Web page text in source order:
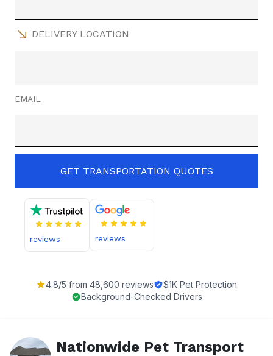
DELIVERY LOCATION
EMAIL
GET TRANSPORTATION QUOTES
reviews reviews
4.8/5 from 48,600 reviews
$1K Pet Protection
Background-Checked Drivers
Nationwide Pet Transport